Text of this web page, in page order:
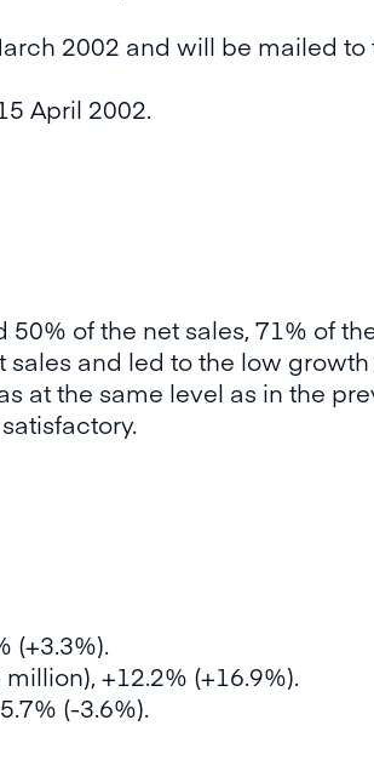
2002 and will be mailed to
April 2002.
of the net sales, 71% of
and led to the low
at the same level as in the
(+3.3%).
+12.2% (+16.9%).
(-3.6%).